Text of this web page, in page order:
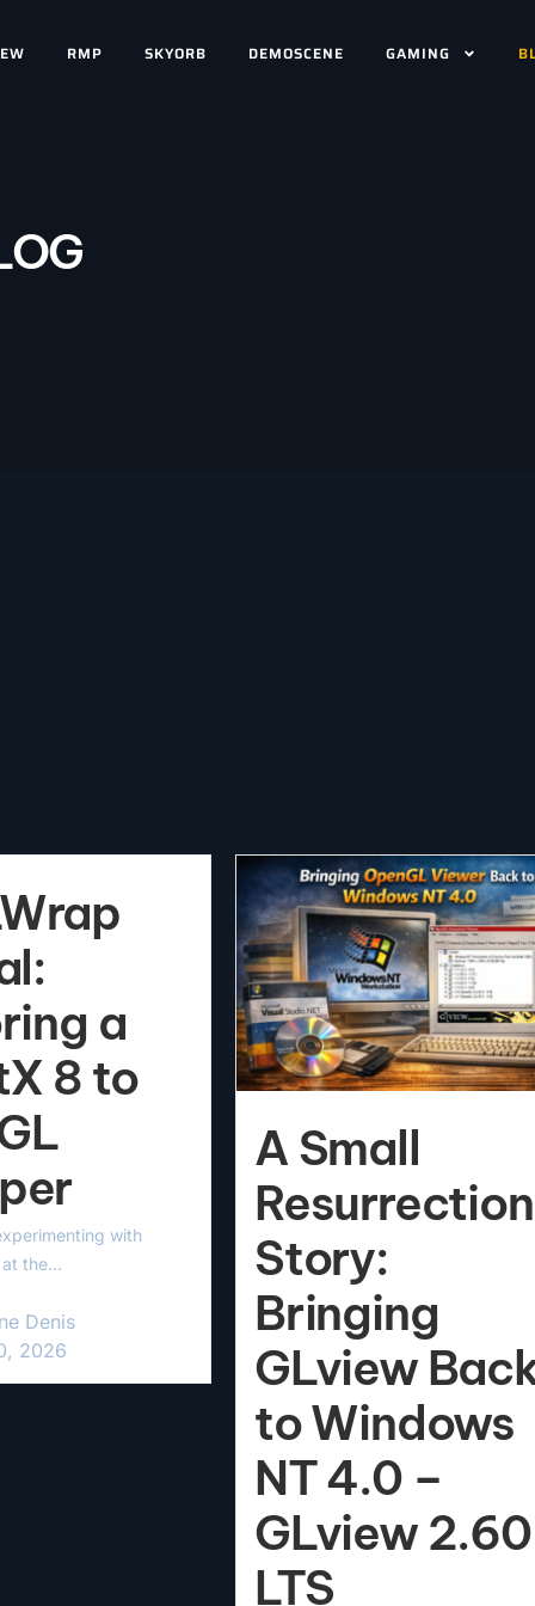
RMP SKYORB DEMOSCENE GAMING
a
8 to
with
the...
Denis
2026
A Small
Resurrection
Story:
Bringing
GLview
to Windows
NT 4.0 –
GLview 2.60
LTS